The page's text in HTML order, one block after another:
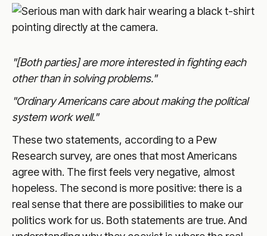
"[Both parties] are more interested in fighting each
other than in solving problems."
"Ordinary Americans care about making the political
system work well."
These two statements, according to a Pew
Research survey, are ones that most Americans
agree with. The first feels very negative, almost
hopeless. The second is more positive: there is a
real sense that there are possibilities to make our
politics work for us. Both statements are true. And